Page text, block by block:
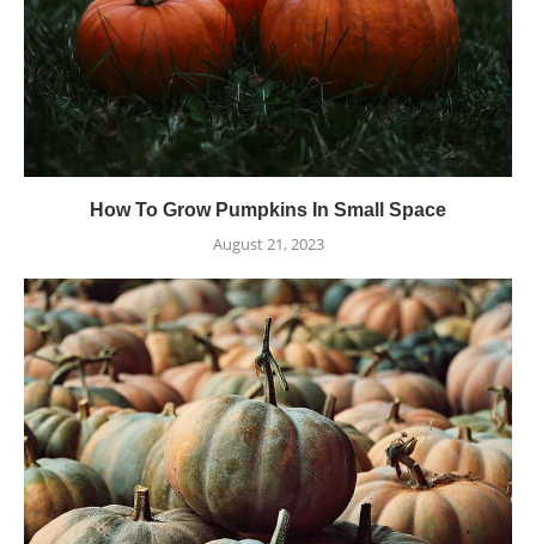
How To Grow Pumpkins In Small Space
August 21, 2023